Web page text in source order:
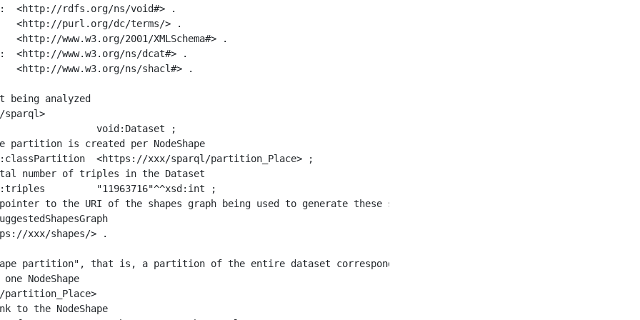
<http://rdfs.org/ns/void#> .
<http://purl.org/dc/terms/> .
<http://www.w3.org/2001/XMLSchema#> .
<http://www.w3.org/ns/dcat#> .
<http://www.w3.org/ns/shacl#> .
being analyzed
partition", that is, a partition of the entire dataset corresponding to all
NodeShape